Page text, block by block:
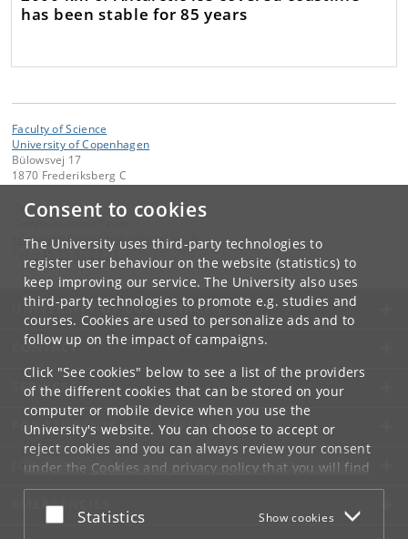
Consent to cookies
The University uses third-party technologies to
register user behaviour on the website (statistics) to
keep improving our service. The University also uses
third-party technologies to promote e.g. studies and
courses. Cookies are used to personalize ads and to
follow up on the impact of campaigns.
Click "See cookies" below to see a list of the providers
of the different cookies that can be stored on your
computer or mobile device when you use the
University's website. You can choose to accept or
reject cookies and you can always review your consent
under the Cookies and privacy policythat you will find
at the bottom of each page.
Google privacy policy
Accept or reject
Statistics Show cookies
has been stable for 85 years
Faculty of Science
University of Copenhagen
Bülowsvej 17
1870 Frederiksberg C
Contact:
kommunikation-frbplus@adm.ku dk
+45 35 33 28 28
UNIVERSITY OF COPENHAGEN
CONTACT
SERVICES
FOR STUDENTS AND EMPLOYEES
JOB AND CAREER
EMERGENCIES